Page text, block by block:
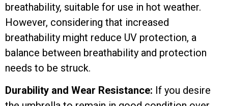
breathability, suitable for use in hot weather.
However, considering that increased
breathability might reduce UV protection, a
balance between breathability and protection
needs to be struck.
Durability and Wear Resistance: If you desire